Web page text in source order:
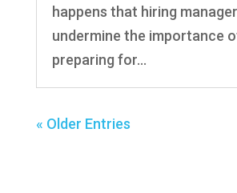
happens that hiring
undermine the importance
preparing for...
« Older Entries